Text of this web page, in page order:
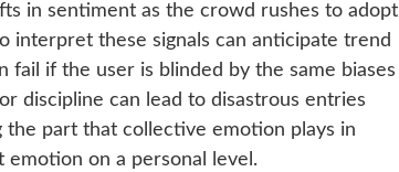
in sentiment as the crowd rushes to adopt
interpret these signals can anticipate trend
fail if the user is blinded by the same biases
discipline can lead to disastrous entries
the part that collective emotion plays in
on a personal level.